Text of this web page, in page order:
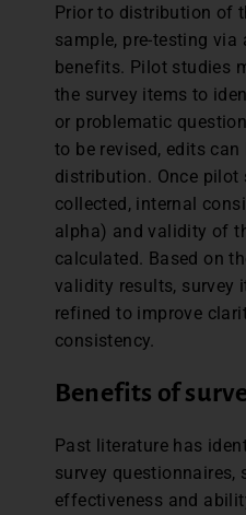
Prior to distribution of
sample, pre-testing
benefits. Pilot studies
the survey items to
or problematic
to be revised, edits
distribution. Once pilot
collected, internal
alpha) and validity of
calculated. Based on
validity results, survey
refined to improve
consistency.
Benefits of
Past literature has
survey questionnaires,
effectiveness and